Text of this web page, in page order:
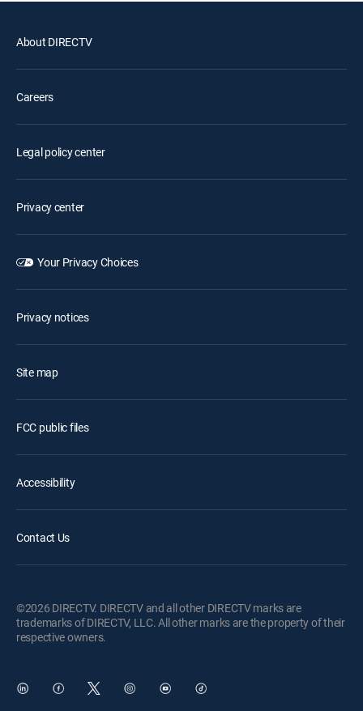
About DIRECTV
Careers
Legal policy center
Privacy center
Your Privacy Choices
Privacy notices
Site map
FCC public files
Accessibility
Contact Us
©2026 DIRECTV. DIRECTV and all other DIRECTV marks are
trademarks of DIRECTV, LLC. All other marks are the property of their
respective owners.